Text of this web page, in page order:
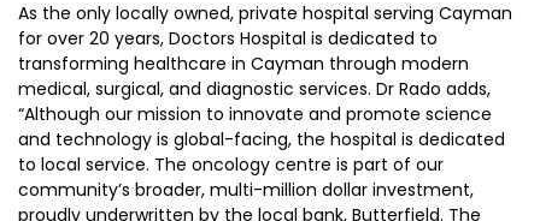
As the only locally owned, private hospital serving Cayman
for over 20 years, Doctors Hospital is dedicated to
transforming healthcare in Cayman through modern
medical, surgical, and diagnostic services. Dr Rado adds,
“Although our mission to innovate and promote science
and technology is global-facing, the hospital is dedicated
to local service. The oncology centre is part of our
community’s broader, multi-million dollar investment,
proudly underwritten by the local bank, Butterfield. The